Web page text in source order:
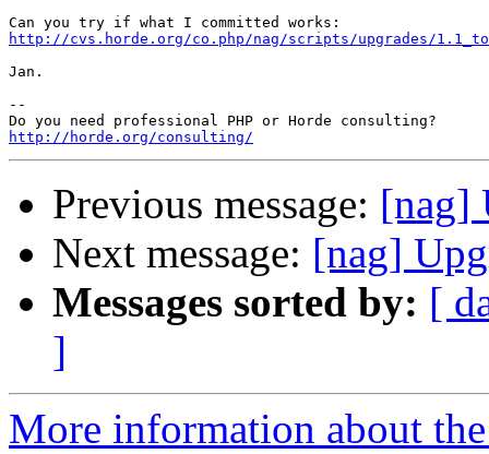
http://cvs.horde.org/co.php/nag/scripts/upgrades/
Jan.
--
http://horde.org/consulting/
Previous message: [nag]
Next message: [nag]
Messages sorted by: [
]
More information about